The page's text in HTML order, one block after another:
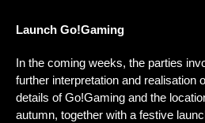
Launch Go!Gaming
In the coming weeks, the parties
further interpretation and realisation
details of Go!Gaming and the
autumn, together with a festive